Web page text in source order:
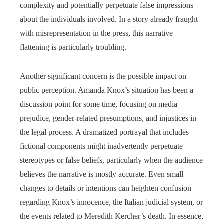
complexity and potentially perpetuate false impressions
about the individuals involved. In a story already fraught
with misrepresentation in the press, this narrative
flattening is particularly troubling.
Another significant concern is the possible impact on
public perception. Amanda Knox’s situation has been a
discussion point for some time, focusing on media
prejudice, gender-related presumptions, and injustices in
the legal process. A dramatized portrayal that includes
fictional components might inadvertently perpetuate
stereotypes or false beliefs, particularly when the audience
believes the narrative is mostly accurate. Even small
changes to details or intentions can heighten confusion
regarding Knox’s innocence, the Italian judicial system, or
the events related to Meredith Kercher’s death. In essence,